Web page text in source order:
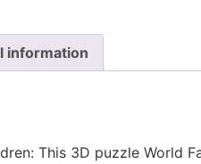
information
This 3D puzzle World